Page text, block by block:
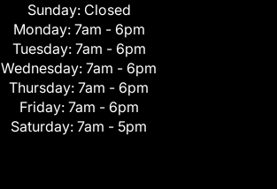
Sunday: Closed
Monday: 7am - 6pm
Tuesday: 7am - 6pm
Wednesday: 7am - 6pm
Thursday: 7am - 6pm
Friday: 7am - 6pm
Saturday: 7am - 5pm